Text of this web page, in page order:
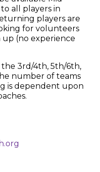
all players in
players are
for volunteers
up (no experience
3rd/4th, 5th/6th,
number of teams
is dependent upon